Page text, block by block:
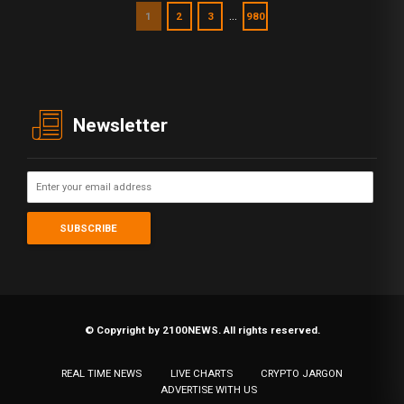
1 2 3 … 980
Newsletter
© Copyright by 2100NEWS. All rights reserved.
REAL TIME NEWS LIVE CHARTS
CRYPTO JARGON
ADVERTISE WITH US